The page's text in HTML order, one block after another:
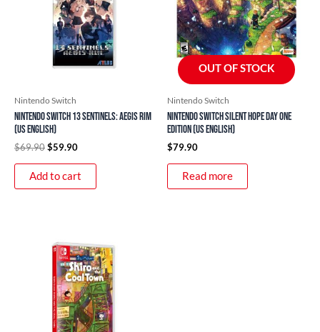
Nintendo Switch
Nintendo Switch 13 Sentinels: Aegis Rim
(US English)
$69.90$59.90
Add to cart
OUT OF STOCK
Nintendo Switch
Nintendo Switch Silent Hope Day One
Edition (US English)
$79.90
Read more